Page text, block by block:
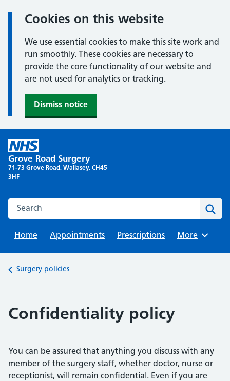
Cookies on this website
We use essential cookies to make this site work and
run smoothly. These cookies are necessary to
provide the core functionality of our website and
are not used for analytics or tracking.
Dismiss notice
content
Grove Road Surgery
71-73 Grove Road, Wallasey, CH45
3HF
Search this website
Home
Appointments Prescriptions Browse
More
Back to
Surgery policies
Confidentiality policy
You can be assured that anything you discuss with any
member of the surgery staff, whether doctor, nurse or
receptionist, will remain confidential. Even if you are